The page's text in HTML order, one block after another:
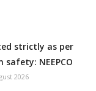
strictly as per
safety: NEEPCO
2026